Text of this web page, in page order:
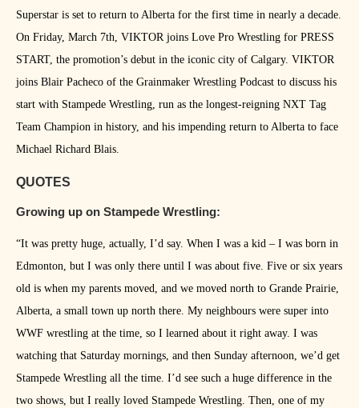
Superstar is set to return to Alberta for the first time in nearly a decade.
On Friday, March 7th, VIKTOR joins Love Pro Wrestling for PRESS
START, the promotion’s debut in the iconic city of Calgary. VIKTOR
joins Blair Pacheco of the Grainmaker Wrestling Podcast to discuss his
start with Stampede Wrestling, run as the longest-reigning NXT Tag
Team Champion in history, and his impending return to Alberta to face
Michael Richard Blais.
QUOTES
Growing up on Stampede Wrestling:
“It was pretty huge, actually, I’d say. When I was a kid – I was born in
Edmonton, but I was only there until I was about five. Five or six years
old is when my parents moved, and we moved north to Grande Prairie,
Alberta, a small town up north there. My neighbours were super into
WWF wrestling at the time, so I learned about it right away. I was
watching that Saturday mornings, and then Sunday afternoon, we’d get
Stampede Wrestling all the time. I’d see such a huge difference in the
two shows, but I really loved Stampede Wrestling. Then, one of my